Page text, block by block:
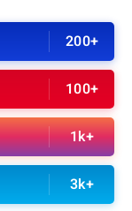
200+
100+
1k+
3k+